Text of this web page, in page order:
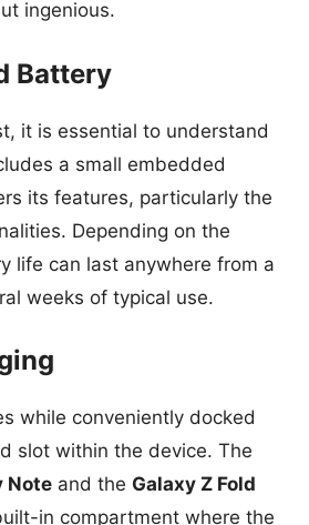
ingenious.
Battery
it is essential to understand
a small embedded
its features, particularly the
Depending on the
life can last anywhere from a
weeks of typical use.
while conveniently docked
slot within the device. The
Note and the Galaxy Z Fold
in compartment where the